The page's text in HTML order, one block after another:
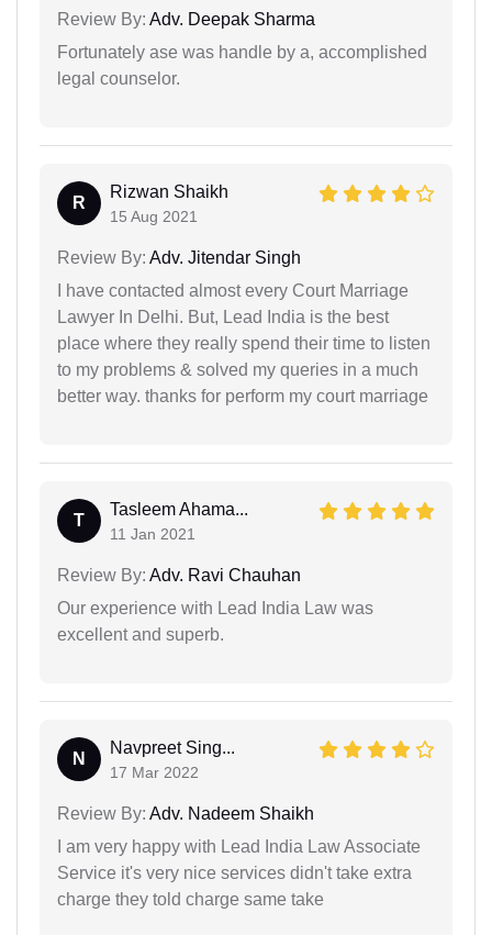
Review By: Adv. Deepak Sharma
Fortunately ase was handle by a, accomplished
legal counselor.
R
Rizwan Shaikh
15 Aug 2021
Review By: Adv. Jitendar Singh
I have contacted almost every Court Marriage
Lawyer In Delhi. But, Lead India is the best
place where they really spend their time to listen
to my problems & solved my queries in a much
better way. thanks for perform my court marriage
T
Tasleem Ahama...
11 Jan 2021
Review By: Adv. Ravi Chauhan
Our experience with Lead India Law was
excellent and superb.
N
Navpreet Sing...
17 Mar 2022
Review By: Adv. Nadeem Shaikh
I am very happy with Lead India Law Associate
Service it's very nice services didn't take extra
charge they told charge same take